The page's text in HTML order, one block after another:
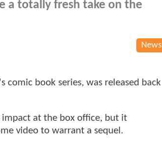
a totally fresh take on the
News
comic book series, was released back
impact at the box office, but it
video to warrant a sequel.